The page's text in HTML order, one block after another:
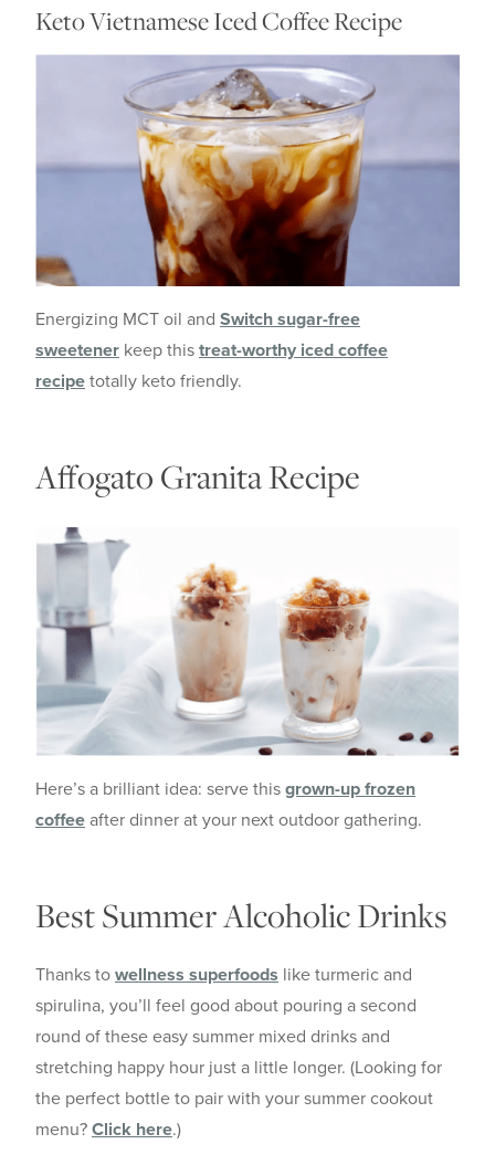
Keto Vietnamese Iced Coffee Recipe
Energizing MCT oil and Switch sugar-free
sweetener keep thistreat-worthy iced coffee
recipetotally keto friendly.
Affogato Granita Recipe
Here’s a brilliant idea: serve thisgrown-up frozen
coffeeafter dinner at your next outdoor gathering.
Best Summer Alcoholic Drinks
Thanks towellness superfoods like turmeric and
spirulina, you’ll feel good about pouring a second
round of these easy summer mixed drinks and
stretching happy hour just a little longer. (Looking for
the perfect bottle to pair with your summer cookout
menu?Click here.)